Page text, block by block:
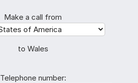
Make a call from
to Wales
Telephone number: